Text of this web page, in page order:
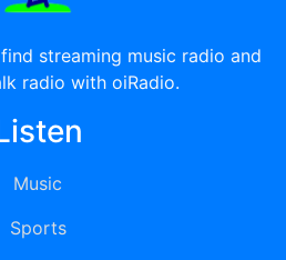
streaming music radio and
radio with oiRadio.
Music
Sports